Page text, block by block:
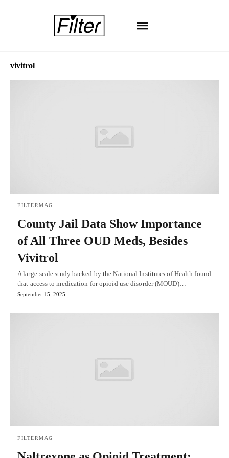
vivitrol
FILTERMAG
County Jail Data Show Importance
of All Three OUD Meds, Besides
Vivitrol
A large-scale study backed by the National Institutes of Health found
that access to medication for opioid use disorder (MOUD)…
September 15, 2025
FILTERMAG